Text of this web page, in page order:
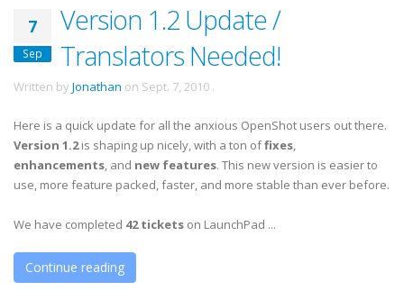
7
Sep
Version 1.2 Update /
Translators Needed!
Written by Jonathan on Sept. 7, 2010 .
Here is a quick update for all the anxious OpenShot users out there.
Version 1.2is shaping up nicely, with a ton offixes,
enhancements, and new features. This new version is easier to
use, more feature packed, faster, and more stable than ever before.
We have completed 42 tickets on LaunchPad ...
Continue reading